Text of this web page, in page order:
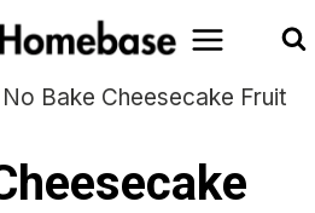
No Bake Cheesecake Fruit